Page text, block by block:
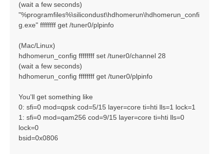
(wait a few seconds)
"%programfiles%\silicondust\hdhomerun\hdhomerun_confi
g.exe" ffffffff get /tuner0/plpinfo
(Mac/Linux)
hdhomerun_config ffffffff set /tuner0/channel 28
(wait a few seconds)
hdhomerun_config ffffffff get /tuner0/plpinfo
You'll get something like
0: sfi=0 mod=qpsk cod=5/15 layer=core ti=hti lls=1 lock=1
1: sfi=0 mod=qam256 cod=9/15 layer=core ti=hti lls=0
lock=0
bsid=0x0806